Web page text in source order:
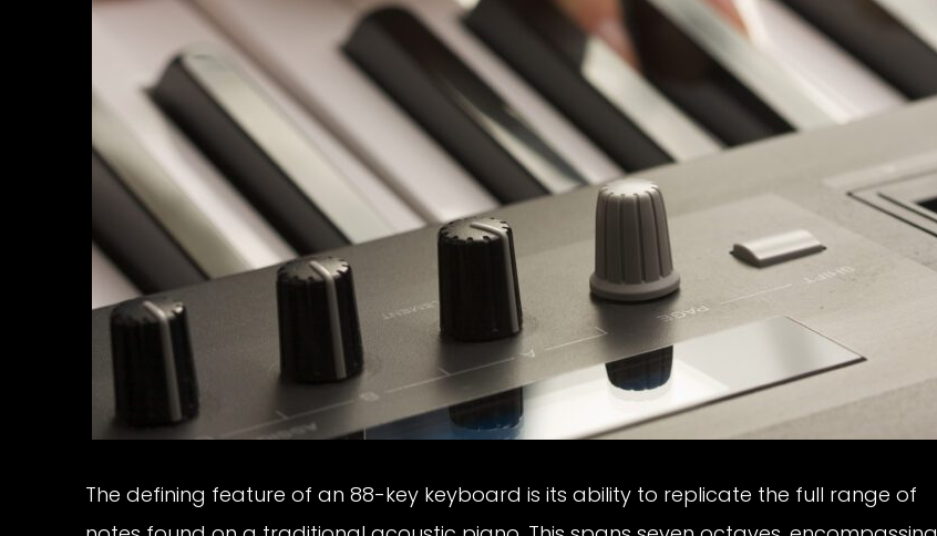
The defining feature of an 88-key keyboard is its ability to replicate the full range of